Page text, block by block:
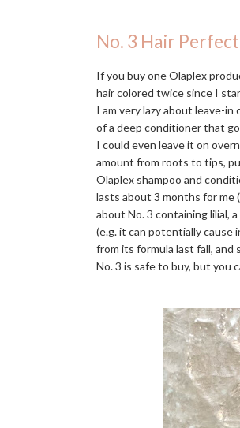
No. 3 Hair
If you buy one Olaplex
hair colored twice since I
I am very lazy about leave-
of a deep conditioner that
I could even leave it on
amount from roots to tips,
Olaplex shampoo and
lasts about 3 months for me
about No. 3 containing lilial,
(e.g. it can potentially cause
from its formula last fall,
No. 3 is safe to buy, but you